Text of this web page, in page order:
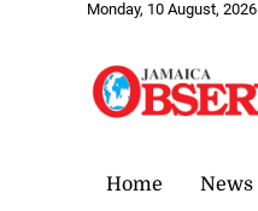
Monday, 10 August, 2026
Home News